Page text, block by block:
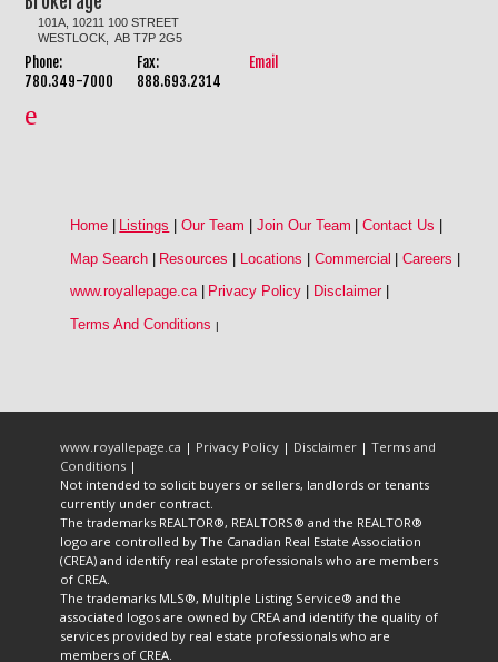
101A, 10211 100 STREET
WESTLOCK, AB T7P 2G5
Phone:
780.349-7000
Fax:
888.693.2314
Email
Home | Listings | Our Team | Join Our Team | Contact Us |
Map Search | Resources | Locations | Commercial | Careers |
www.royallepage.ca
Privacy Policy Disclaimer
Terms And Conditions |
www.royallepage.ca | Privacy Policy | Disclaimer | Terms and
Conditions|
Not intended to solicit buyers or sellers, landlords or tenants
currently under contract.
The trademarks REALTOR®, REALTORS® and the REALTOR®
logo are controlled by The Canadian Real Estate Association
(CREA) and identify real estate professionals who are members
of CREA.
The trademarks MLS®, Multiple Listing Service® and the
associated logos are owned by CREA and identify the quality of
services provided by real estate professionals who are
members of CREA.